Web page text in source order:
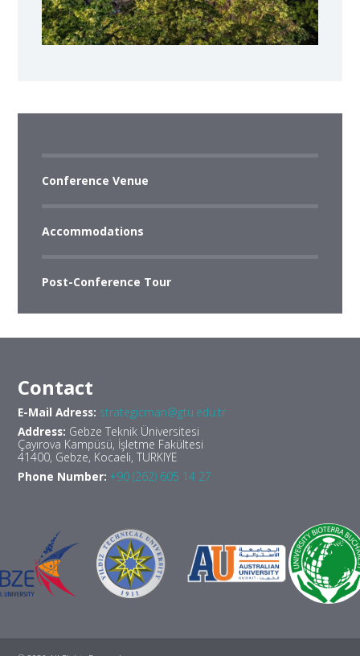
Conference Venue
Accommodations
Post-Conference Tour
Contact
E-Mail Adress: strategicman@gtu.edu.tr
Address: Gebze Teknik Üniversitesi
Çayırova Kampüsü, İşletme Fakültesi
41400, Gebze, Kocaeli, TURKIYE
Phone Number: +90 (262) 605 14 27